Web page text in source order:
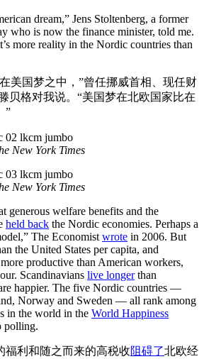
dream,” Jens Stoltenberg, a former
who is now the finance minister, told me.
more reality in the Nordic countries than
美国梦之中，”曾任挪威首相、现任财
贝格对我说。“美国梦在北欧国家比在
”
New York Times
New York Times
generous welfare benefits and the
held back the Nordic economies. Perhaps a
The Economist wrote in 2006. But
the United States per capita, and
productive than American workers,
Scandinavians live longerthan
happier. The five Nordic countries —
Norway and Sweden — all rank among
in the world in the World Happiness
polling.
福利和随之而来的高税收阻碍了北欧经